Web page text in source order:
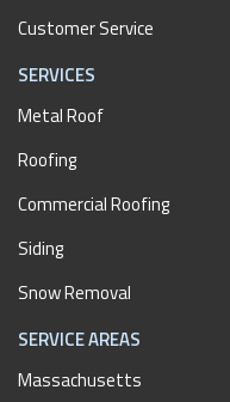
Customer Service
SERVICES
Metal Roof
Roofing
Commercial Roofing
Siding
Snow Removal
SERVICE AREAS
Massachusetts